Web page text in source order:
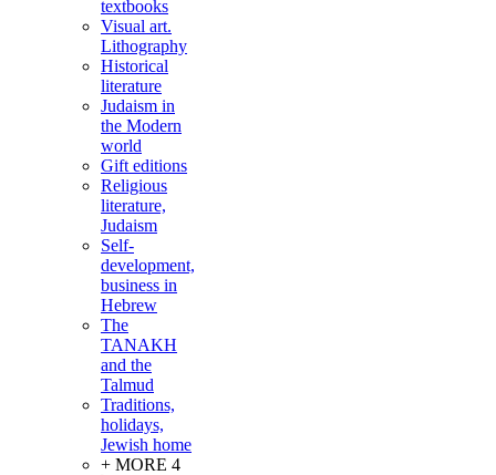
textbooks
Visual art.
Lithography
Historical
literature
Judaism in
the Modern
world
Gift editions
Religious
literature,
Judaism
Self-
development,
business in
Hebrew
The
TANAKH
and the
Talmud
Traditions,
holidays,
Jewish home
+ MORE 4